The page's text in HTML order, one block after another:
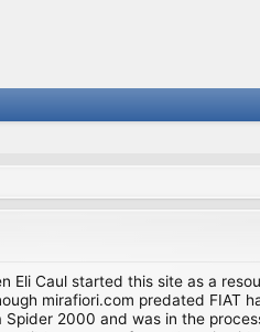
Caul started this site as a
mirafiori.com predated FIAT
2000 and was in the